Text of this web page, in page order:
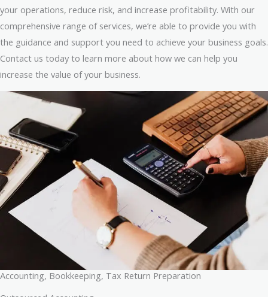
your operations, reduce risk, and increase profitability. With our
comprehensive range of services, we’re able to provide you with
the guidance and support you need to achieve your business goals.
Contact us today to learn more about how we can help you
increase the value of your business.
Accounting, Bookkeeping, Tax Return Preparation